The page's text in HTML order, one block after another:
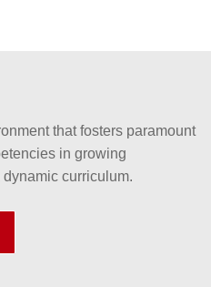
that fosters paramount
in growing
curriculum.